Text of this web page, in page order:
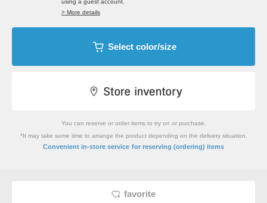
using a guest account.
> More details
Select color/size
You can reserve or order items to try on or purchase.
*It may take some time to arrange the product depending on the delivery situation.
Convenient in-store service for reserving (ordering) items
favorite